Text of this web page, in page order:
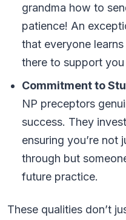
grandma how to
patience! An
that everyone
there to support
Commitment to
NP preceptors
success. They
ensuring you’re not
through but
future practice.
These qualities don’t